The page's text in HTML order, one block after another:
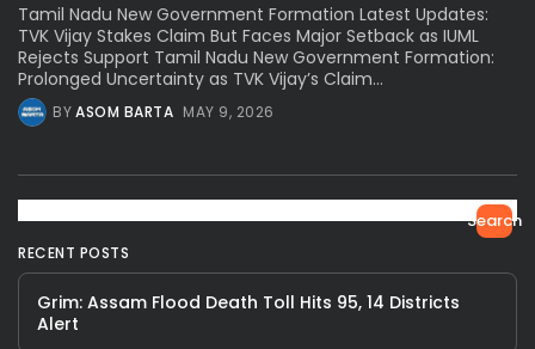
Tamil Nadu New Government Formation Latest Updates:
TVK Vijay Stakes Claim But Faces Major Setback as IUML
Rejects Support Tamil Nadu New Government Formation:
Prolonged Uncertainty as TVK Vijay’s Claim...
BYASOM BARTA MAY 9, 2026
Search
RECENT POSTS
Grim: Assam Flood Death Toll Hits 95, 14 Districts
Alert